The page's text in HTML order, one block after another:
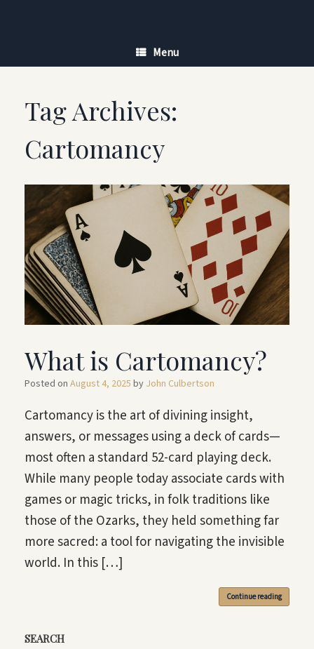
Menu
Tag Archives:
Cartomancy
What is Cartomancy?
Posted on August 4, 2025 by John Culbertson
Cartomancy is the art of divining insight,
answers, or messages using a deck of cards—
most often a standard 52-card playing deck.
While many people today associate cards with
games or magic tricks, in folk traditions like
those of the Ozarks, they held something far
more sacred: a tool for navigating the invisible
world. In this […]
Continue reading
SEARCH